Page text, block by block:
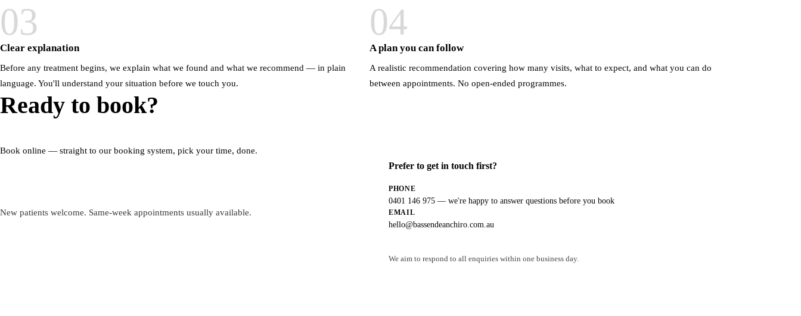
03
Clear explanation
Before any treatment begins, we explain what we found and what we recommend — in plain
language. You'll understand your situation before we touch you.
04
A plan you can follow
A realistic recommendation covering how many visits, what to expect, and what you can do
between appointments. No open-ended programmes.
Ready to book?
Book online — straight to our booking system, pick your time, done.
New patients welcome. Same-week appointments usually available.
Prefer to get in touch first?
PHONE
0401 146 975 — we're happy to answer questions before you book
EMAIL
hello@bassendeanchiro.com.au
We aim to respond to all enquiries within one business day.